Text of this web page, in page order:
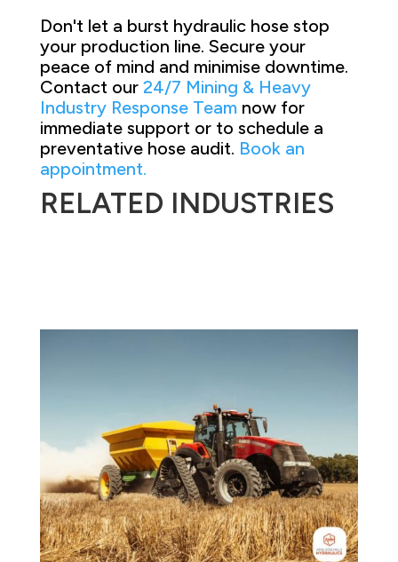
Don't let a burst hydraulic hose stop
your production line. Secure your
peace of mind and minimise downtime.
Contact our 24/7 Mining & Heavy
Industry Response Team now for
immediate support or to schedule a
preventative hose audit. Book an
appointment.
RELATED INDUSTRIES